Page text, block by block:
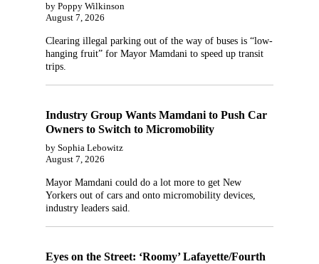
by Poppy Wilkinson
August 7, 2026
Clearing illegal parking out of the way of buses is “low-
hanging fruit” for Mayor Mamdani to speed up transit
trips.
Industry Group Wants Mamdani to Push Car
Owners to Switch to Micromobility
by Sophia Lebowitz
August 7, 2026
Mayor Mamdani could do a lot more to get New
Yorkers out of cars and onto micromobility devices,
industry leaders said.
Eyes on the Street: ‘Roomy’ Lafayette/Fourth